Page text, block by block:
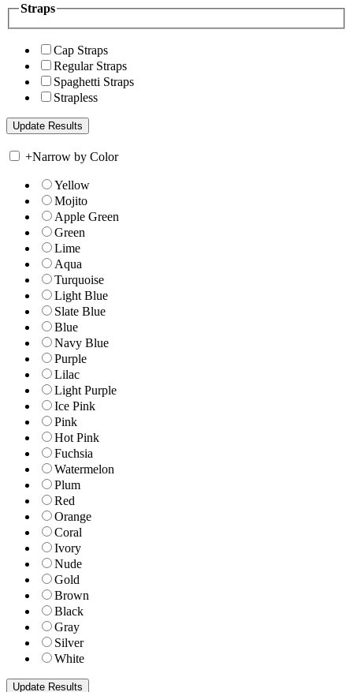
Straps
Cap Straps
Regular Straps
Spaghetti Straps
Strapless
+Narrow by Color
Yellow
Mojito
Apple Green
Green
Lime
Aqua
Turquoise
Light Blue
Slate Blue
Blue
Navy Blue
Purple
Lilac
Light Purple
Ice Pink
Pink
Hot Pink
Fuchsia
Watermelon
Plum
Red
Orange
Coral
Ivory
Nude
Gold
Brown
Black
Gray
Silver
White